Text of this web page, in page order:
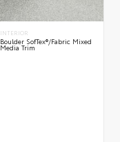
INTERIOR
Boulder SofTex®/fabric Mixed
Media Trim